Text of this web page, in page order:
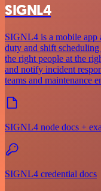
SIGNL4
SIGNL4 is a mobile app
duty and shift
the right people at the
and notify incident
teams and maintenance
SIGNL4 node docs +
SIGNL4 credential docs